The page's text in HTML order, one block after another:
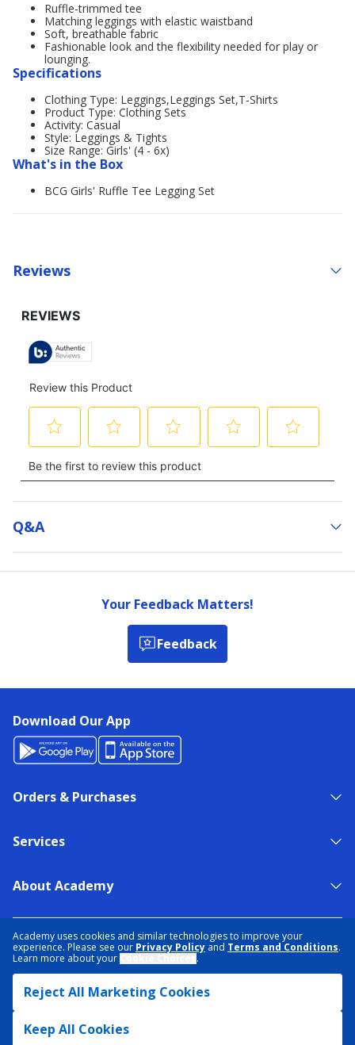
Academy uses cookies and similar technologies to improve your
experience. Please see our Privacy Policy and Terms and Conditions.
Learn more about your
.
Reject All Marketing Cookies
Keep All Cookies
Ruffle-trimmed tee
Matching leggings with elastic waistband
Soft, breathable fabric
Fashionable look and the flexibility needed for play or
lounging.
Specifications
Clothing Type: Leggings,Leggings Set,T-Shirts
Product Type: Clothing Sets
Activity: Casual
Style: Leggings & Tights
Size Range: Girls' (4 - 6x)
What's in the Box
BCG Girls' Ruffle Tee Legging Set
Reviews
Q&a
Your Feedback Matters!
Feedback
Download Our App
Orders & Purchases
Services
About Academy
TERMS & CONDITIONS
ACCESSIBILITY
SITEMAP
DATA RIGHTS REQUEST
© 2026 ACADEMY SPORTS + OUTDOORS. ALL RIGHTS RESERVED